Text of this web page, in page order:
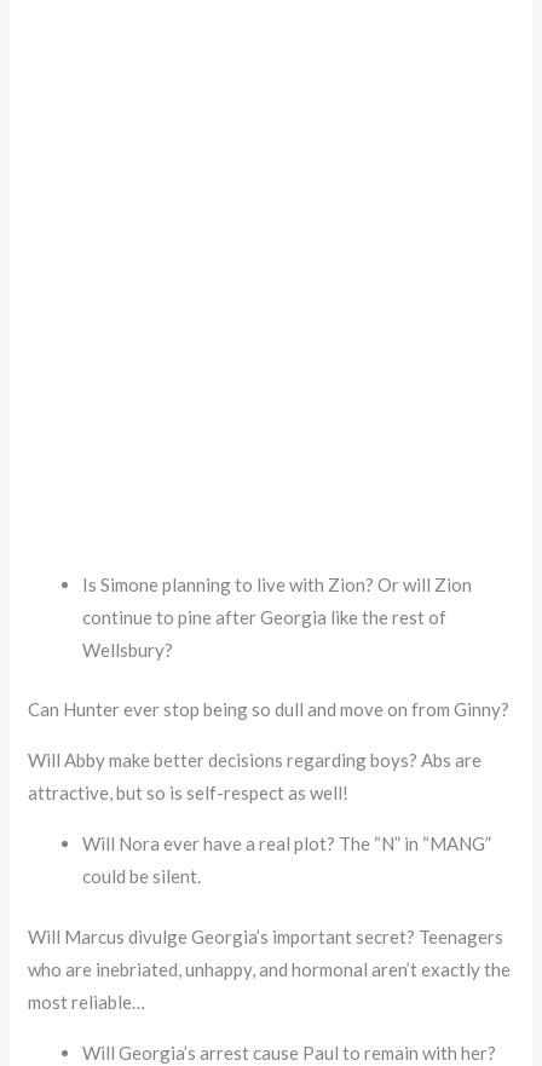
Is Simone planning to live with Zion? Or will Zion
continue to pine after Georgia like the rest of
Wellsbury?
Can Hunter ever stop being so dull and move on from Ginny?
Will Abby make better decisions regarding boys? Abs are
attractive, but so is self-respect as well!
Will Nora ever have a real plot? The “N” in “MANG”
could be silent.
Will Marcus divulge Georgia’s important secret? Teenagers
who are inebriated, unhappy, and hormonal aren’t exactly the
most reliable…
Will Georgia’s arrest cause Paul to remain with her?